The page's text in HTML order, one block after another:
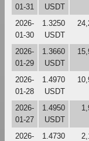
01-31
USDT
2026-
01-30
1.3250
USDT
2026-
01-29
1.3660
USDT
2026-
01-28
1.4970
USDT
2026-
01-27
1.4950
USDT
2026-
1.4730